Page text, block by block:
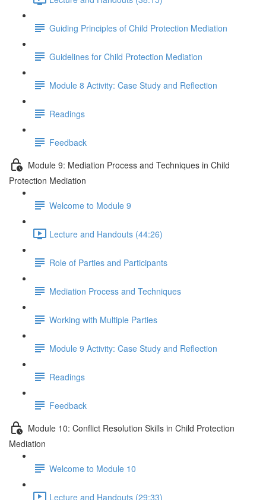
Guiding Principles of Child Protection Mediation
Guidelines for Child Protection Mediation
Module 8 Activity: Case Study and Reflection
Readings
Feedback
Module 9: Mediation Process and Techniques in Child
Protection Mediation
Welcome to Module 9
Lecture and Handouts (44:26)
Role of Parties and Participants
Mediation Process and Techniques
Working with Multiple Parties
Module 9 Activity: Case Study and Reflection
Readings
Feedback
Module 10: Conflict Resolution Skills in Child Protection
Mediation
Welcome to Module 10
Lecture and Handouts (29:33)